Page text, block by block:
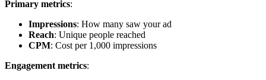
Primary metrics:
Impressions: How many saw your ad
Reach: Unique people reached
CPM: Cost per 1,000 impressions
Engagement metrics: